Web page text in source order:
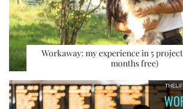
Workaway: my experience in 5
months free)